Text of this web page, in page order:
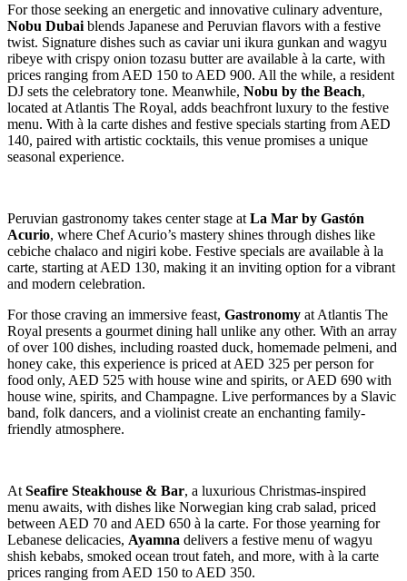
For those seeking an energetic and innovative culinary adventure,
Nobu Dubai blends Japanese and Peruvian flavors with a festive
twist. Signature dishes such as caviar uni ikura gunkan and wagyu
ribeye with crispy onion tozasu butter are available à la carte, with
prices ranging from AED 150 to AED 900. All the while, a resident
DJ sets the celebratory tone. Meanwhile, Nobu by the Beach,
located at Atlantis The Royal, adds beachfront luxury to the festive
menu. With à la carte dishes and festive specials starting from AED
140, paired with artistic cocktails, this venue promises a unique
seasonal experience.
Peruvian gastronomy takes center stage at La Mar by Gastón
Acurio, where Chef Acurio’s mastery shines through dishes like
cebiche chalaco and nigiri kobe. Festive specials are available à la
carte, starting at AED 130, making it an inviting option for a vibrant
and modern celebration.
For those craving an immersive feast, Gastronomy at Atlantis The
Royal presents a gourmet dining hall unlike any other. With an array
of over 100 dishes, including roasted duck, homemade pelmeni, and
honey cake, this experience is priced at AED 325 per person for
food only, AED 525 with house wine and spirits, or AED 690 with
house wine, spirits, and Champagne. Live performances by a Slavic
band, folk dancers, and a violinist create an enchanting family-
friendly atmosphere.
At Seafire Steakhouse & Bar, a luxurious Christmas-inspired
menu awaits, with dishes like Norwegian king crab salad, priced
between AED 70 and AED 650 à la carte. For those yearning for
Lebanese delicacies, Ayamna delivers a festive menu of wagyu
shish kebabs, smoked ocean trout fateh, and more, with à la carte
prices ranging from AED 150 to AED 350.